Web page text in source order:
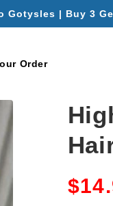
for Orders
Order